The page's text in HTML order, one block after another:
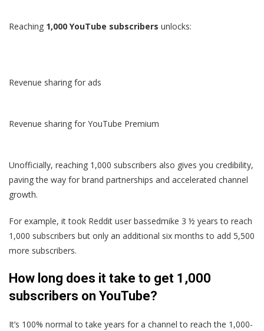
Reaching 1,000 YouTube subscribers unlocks:
Revenue sharing for ads
Revenue sharing for YouTube Premium
Unofficially, reaching 1,000 subscribers also gives you credibility,
paving the way for brand partnerships and accelerated channel
growth.
For example, it took Reddit user bassedmike 3 ½ years to reach
1,000 subscribers but only an additional six months to add 5,500
more subscribers.
How long does it take to get 1,000
subscribers on YouTube?
It’s 100% normal to take years for a channel to reach the 1,000-